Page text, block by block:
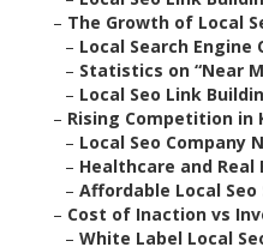
– The Growth of Local
– Local Search Engine
– Statistics on “Near
– Local Seo Link
– Rising Competition in
– Local Seo Company
– Healthcare and
–Affordable Local Seo
– Cost of Inaction vs
–White Label Local